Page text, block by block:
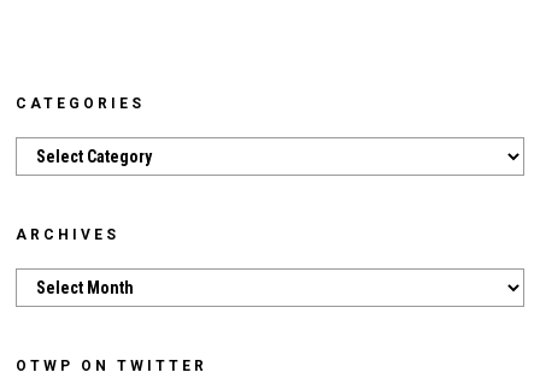
CATEGORIES
Categories
ARCHIVES
Archives
OTWP ON TWITTER